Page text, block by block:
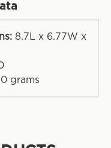
8.7L x 6.77W x
grams